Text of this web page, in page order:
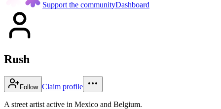
Support the communityDashboard
Rush
Follow Claim profile
A street artist active in Mexico and Belgium.